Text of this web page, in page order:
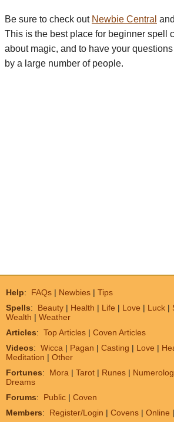
Be sure to check out Newbie Central
This is the best place for beginner spell
about magic, and to have your
by a large number of people.
Help: FAQs | Newbies | Tips
Spells: Beauty | Health | Life | Love | Luck |
Wealth | Weather
Articles: Top Articles | Coven Articles
Videos: Wicca | Pagan | Casting | Love |
Meditation | Other
Fortunes: Mora | Tarot | Runes |
Dreams
Forums: Public | Coven
Members: Register/Login | Covens | Online |